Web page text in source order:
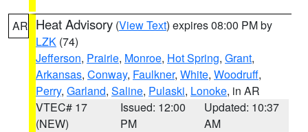
AR Heat Advisory (View Text) expires 08:00 PM by
LZK (74)
Jefferson, Prairie, Monroe, Hot Spring, Grant,
Arkansas, Conway, Faulkner, White, Woodruff,
Perry, Garland, Saline, Pulaski, Lonoke, in AR
VTEC# 17
(NEW)
Issued: 12:00
PM
Updated: 10:37
AM